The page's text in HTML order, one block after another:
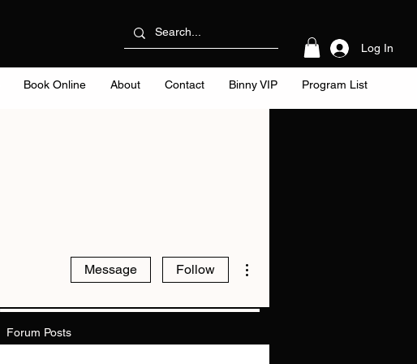
Log In
Book Online About Contact Binny VIP Program List
Message Follow
Forum Posts